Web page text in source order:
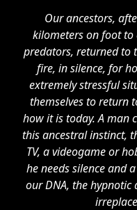
Our ancestors,
kilometers on foot to
predators, returned to
fire, in silence, for
extremely stressful
themselves to return
how it is today. A man
this ancestral instinct,
TV, a videogame or
he needs silence and
our DNA, the